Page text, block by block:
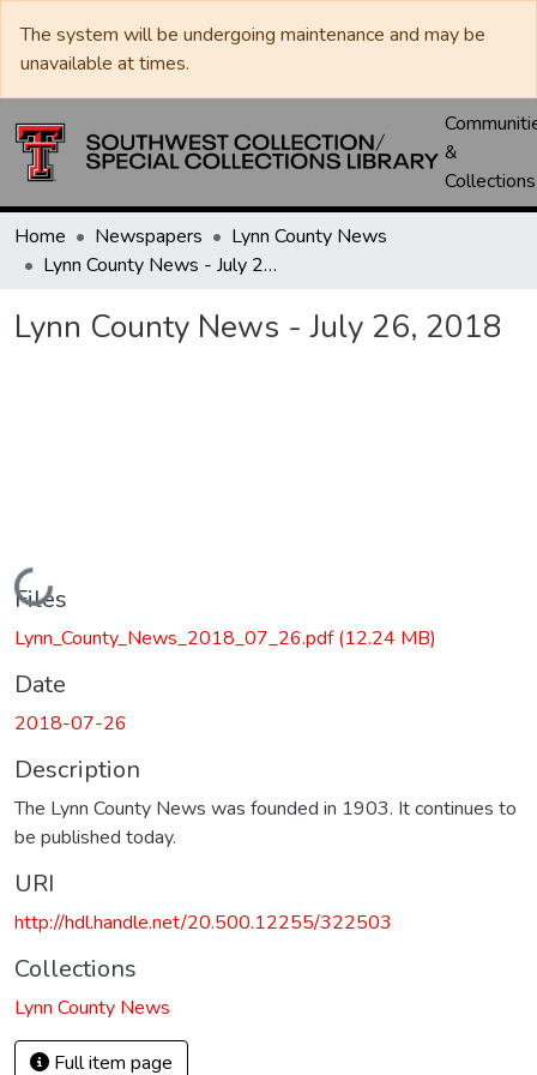
The system will be undergoing maintenance and may be
unavailable at times.
&
Collections
Home Newspapers
Lynn County News
Lynn County News - July 26, 2018
Lynn County News - July 26, 2018
Loading...
Files
Lynn_County_News_2018_07_26.pdf(12.24 MB)
Date
2018-07-26
Description
The Lynn County News was founded in 1903. It continues to
be published today.
URI
http://hdl.handle.net/20.500.12255/322503
Collections
Lynn County News
Full item page